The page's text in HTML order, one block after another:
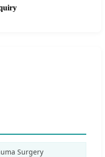
Surgery